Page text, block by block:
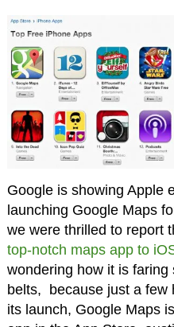
Google is showing Apple
launching Google Maps
we were thrilled to report
top-notch maps app to
wondering how it is
belts, because just a few
its launch, Google Maps